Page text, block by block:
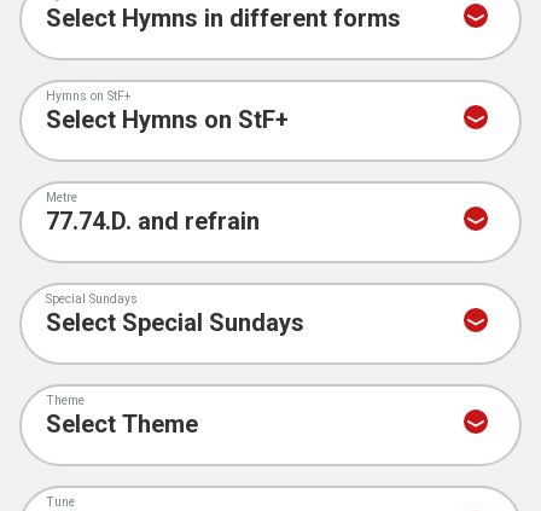
Hymns on StF+
Metre
Special Sundays
Theme
Tune